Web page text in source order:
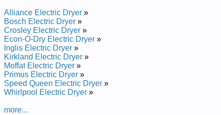
Repair Manual
Whirlpool 29-inch Electric Dryer LER5644AN Service and
Repair Manual
Whirlpool 29-inch Electric Dryer GLER5434BN Service and
Repair Manual
Whirlpool 29-inch Electric Dryer CE2950XYG Service and
Repair Manual
Whirlpool 29-inch Electric Dryer LET6638AN Service and
Repair Manual
Whirlpool 29-inch Electric Dryer LEL7646EQ0 Service and
Whirlpool 29-inch Electric Dryer LER5624DW Service and
Alliance Electric Dryer »
Bosch Electric Dryer »
Crosley Electric Dryer »
Econ-O-Dry Electric Dryer »
Inglis Electric Dryer »
Kirkland Electric Dryer »
Moffat Electric Dryer »
Primus Electric Dryer »
Speed Queen Electric Dryer »
Whirlpool Electric Dryer »
more...